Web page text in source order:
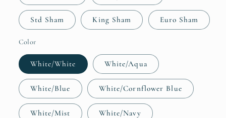
Std Sham King Sham Euro Sham
Color
White/White White/Aqua
White/Blue White/Cornflower Blue
White/Mist White/Navy